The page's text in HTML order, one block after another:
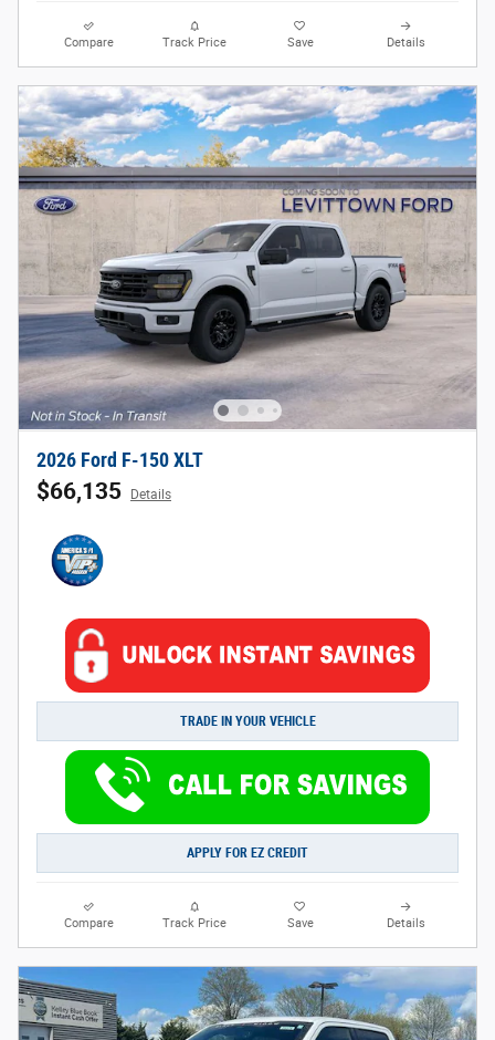
Compare Track Price Save Details
2026 Ford F-150 XLT
$66,135 Details
TRADE IN YOUR VEHICLE
APPLY FOR EZ CREDIT
Compare Track Price Save Details